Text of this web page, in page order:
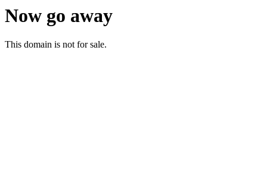
Now go away
This domain is not for sale.